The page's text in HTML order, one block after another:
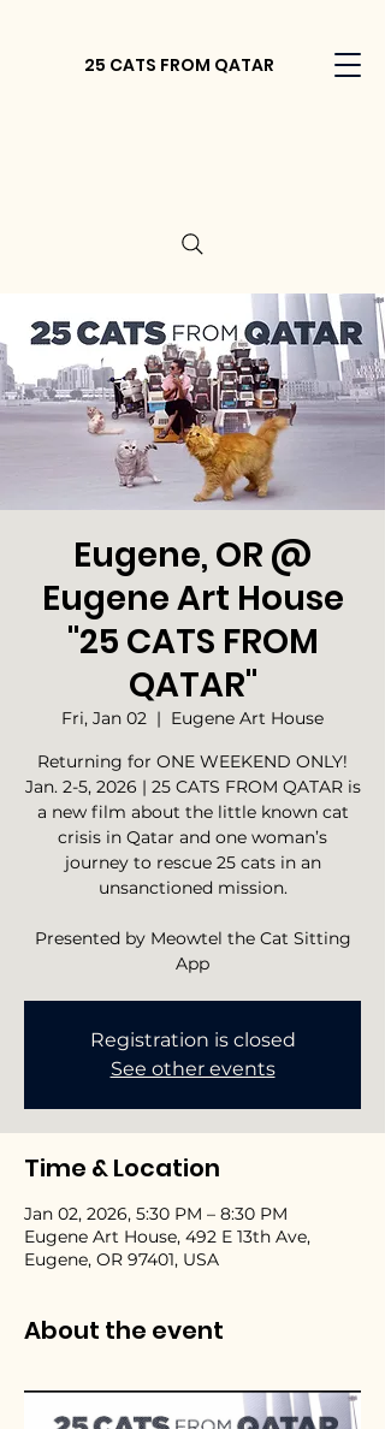
25 CATS FROM QATAR
Eugene, OR @
Eugene Art House
"25 CATS FROM
QATAR"
Fri, Jan 02
  |
Eugene Art House
Returning for ONE WEEKEND ONLY!
Jan. 2-5, 2026 | 25 CATS FROM QATAR is
a new film about the little known cat
crisis in Qatar and one woman’s
journey to rescue 25 cats in an
unsanctioned mission.
Presented by Meowtel the Cat Sitting
App
Registration is closed
See other events
Time & Location
Jan 02, 2026, 5:30 PM – 8:30 PM
Eugene Art House, 492 E 13th Ave,
Eugene, OR 97401, USA
About the event